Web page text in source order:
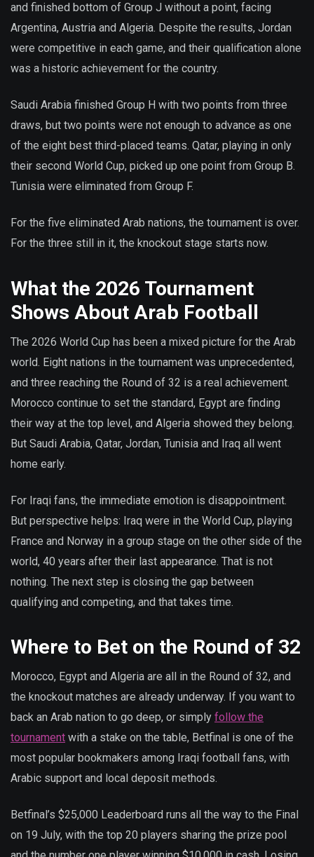
and finished bottom of Group J without a point, facing
Argentina, Austria and Algeria. Despite the results, Jordan
were competitive in each game, and their qualification alone
was a historic achievement for the country.
Saudi Arabia finished Group H with two points from three
draws, but two points were not enough to advance as one
of the eight best third-placed teams. Qatar, playing in only
their second World Cup, picked up one point from Group B.
Tunisia were eliminated from Group F.
For the five eliminated Arab nations, the tournament is over.
For the three still in it, the knockout stage starts now.
What the 2026 Tournament
Shows About Arab Football
The 2026 World Cup has been a mixed picture for the Arab
world. Eight nations in the tournament was unprecedented,
and three reaching the Round of 32 is a real achievement.
Morocco continue to set the standard, Egypt are finding
their way at the top level, and Algeria showed they belong.
But Saudi Arabia, Qatar, Jordan, Tunisia and Iraq all went
home early.
For Iraqi fans, the immediate emotion is disappointment.
But perspective helps: Iraq were in the World Cup, playing
France and Norway in a group stage on the other side of the
world, 40 years after their last appearance. That is not
nothing. The next step is closing the gap between
qualifying and competing, and that takes time.
Where to Bet on the Round of 32
Morocco, Egypt and Algeria are all in the Round of 32, and
the knockout matches are already underway. If you want to
back an Arab nation to go deep, or simply follow the
tournament with a stake on the table, Betfinal is one of the
most popular bookmakers among Iraqi football fans, with
Arabic support and local deposit methods.
Betfinal’s $25,000 Leaderboard runs all the way to the Final
on 19 July, with the top 20 players sharing the prize pool